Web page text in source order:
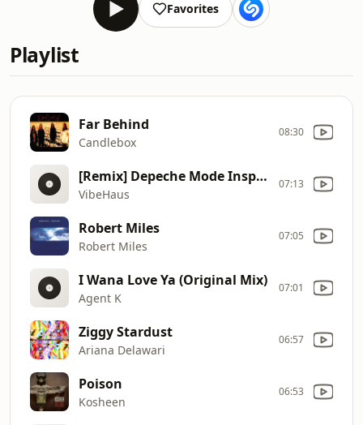
Favorites
Playlist
Far Behind
Candlebox
08:30
[Remix] Depeche Mode Inspired House Mix 2026 | Late
VibeHaus
07:13
Robert Miles
Robert Miles
07:05
I Wana Love Ya (Original Mix)
Agent K
07:01
Ziggy Stardust
Ariana Delawari
06:57
Poison
Kosheen
06:53